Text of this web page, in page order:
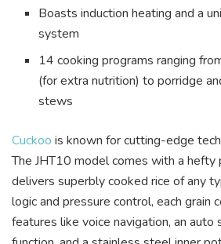
Boasts induction heating and a
system
14 cooking programs ranging
(for extra nutrition) to porridge
stews
Cuckoo is known for cutting-edge
The JHT10 model comes with a hefty
delivers superbly cooked rice of any
logic and pressure control, each grain
features like voice navigation, an auto